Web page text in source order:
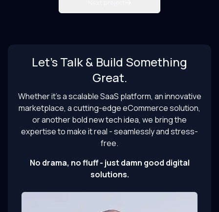
Let’s Talk & Build Something
Great.
Whether it’s a scalable SaaS platform, an innovative
marketplace, a cutting-edge eCommerce solution,
or another bold new tech idea, we bring the
expertise to make it real - seamlessly and stress-
free.
No drama, no fluff - just damn good digital
solutions.